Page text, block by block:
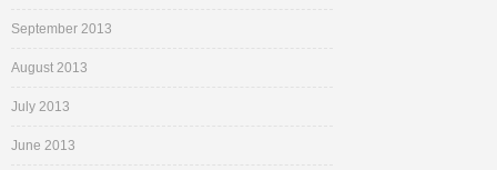
September 2013
August 2013
July 2013
June 2013